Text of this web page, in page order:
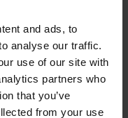
and ads, to
analyse our traffic.
use of our site with
partners who
that you’ve
from your use
workloads
security, and